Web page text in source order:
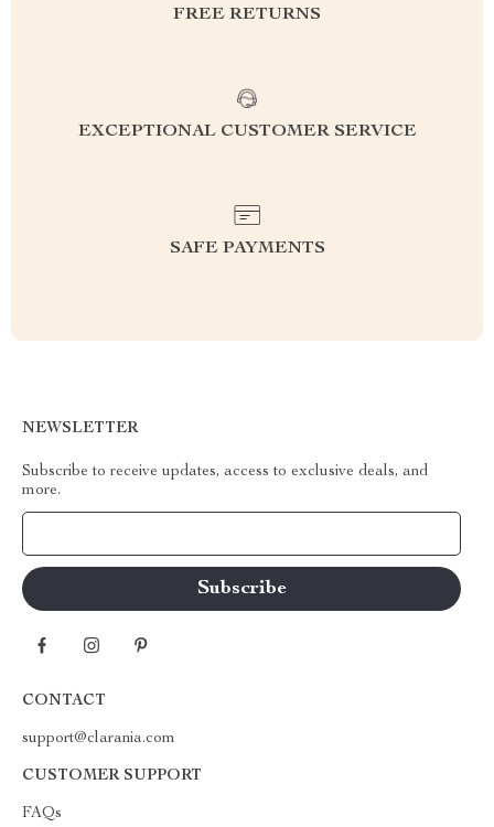
FREE RETURNS
EXCEPTIONAL CUSTOMER SERVICE
SAFE PAYMENTS
NEWSLETTER
Subscribe to receive updates, access to exclusive deals, and
more.
CONTACT
support@clarania.com
CUSTOMER SUPPORT
FAQs